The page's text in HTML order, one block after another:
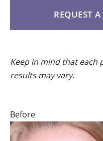
REQUEST
Keep in mind that each
results may vary.
Before